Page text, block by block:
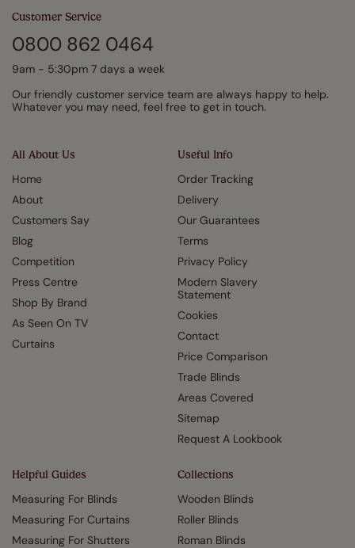
All About Us
Home
About
Customers Say
Blog
Competition
Press Centre
Shop By Brand
As Seen On TV
Curtains
Useful Info
Order Tracking
Delivery
Our Guarantees
Terms
Privacy Policy
Modern Slavery
Statement
Cookies
Contact
Price Comparison
Trade Blinds
Areas Covered
Sitemap
Request A Lookbook
Helpful Guides
Measuring For Blinds
Measuring For Curtains
Measuring For Shutters
Collections
Wooden Blinds
Roller Blinds
Roman Blinds
Customer Service
0800 862 0464
9am - 5:30pm 7 days a week
Our friendly customer service team are always happy to help.
Whatever you may need, feel free to get in touch.